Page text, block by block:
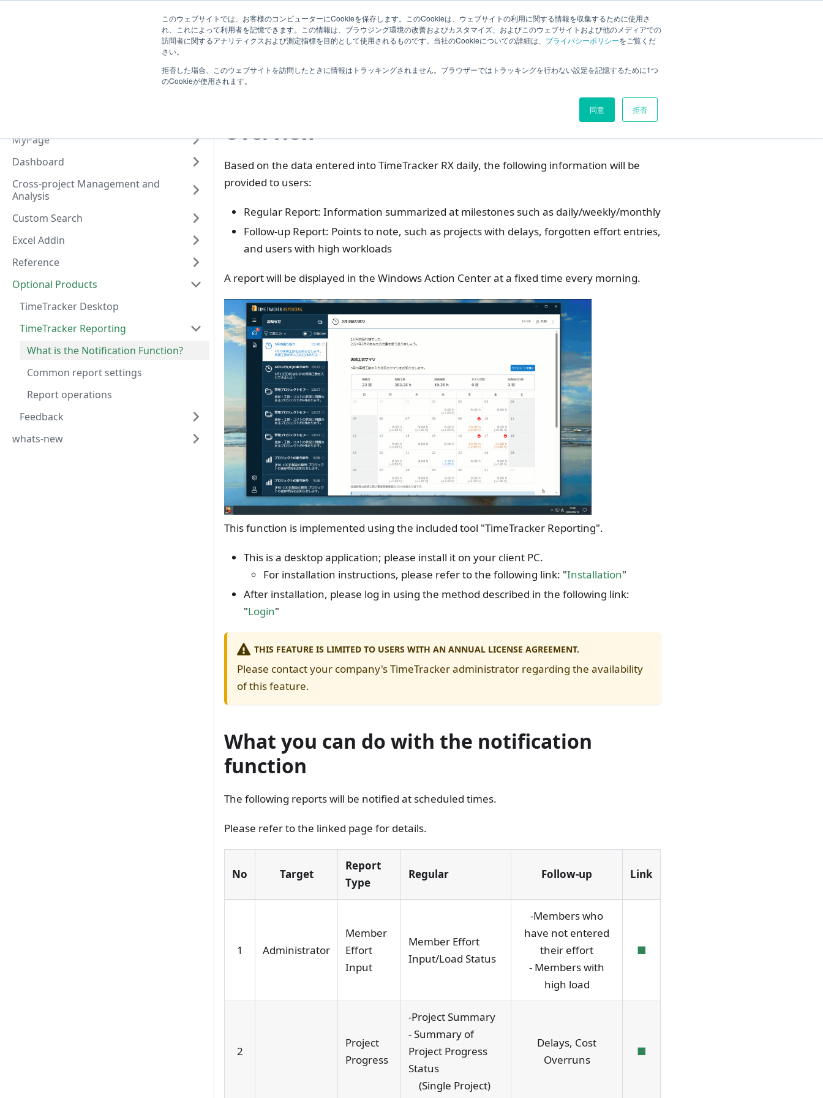
このウェブサイトでは、お客様のコンピューターにCookieを保存します。このCookieは、ウェブサイトの利用に関する情報を収集するために使用さ
れ、これによって利用者を記憶できます。この情報は、ブラウジング環境の改善およびカスタマイズ、およびこのウェブサイトおよび他のメディアでの
訪問者に関するアナリティクスおよび測定指標を目的として使用されるものです。当社のCookieについての詳細は、 プライバシーポリシーをご覧くだ
さい。
拒否した場合、このウェブサイトを訪問したときに情報はトラッキングされません。ブラウザーではトラッキングを行わない設定を記憶するために1つ
のCookieが使用されます。
同意 拒否
System
Administrator
Knowledge
Related
Information
| Extensions User Feedback Current English
MyPage
Dashboard
Cross-project Management and
Analysis
Custom Search
Excel Addin
Reference
Optional Products
TimeTracker Desktop
TimeTracker Reporting
What is the Notification Function?
Common report settings
Report operations
Feedback
whats-new
What is the Notification Function?
Overview
Based on the data entered into TimeTracker RX daily, the following information will be
provided to users:
Regular Report: Information summarized at milestones such as daily/weekly/monthly
Follow-up Report: Points to note, such as projects with delays, forgotten effort entries,
and users with high workloads
A report will be displayed in the Windows Action Center at a fixed time every morning.
This function is implemented using the included tool "TimeTracker Reporting".
This is a desktop application; please install it on your client PC.
For installation instructions, please refer to the following link: "Installation"
After installation, please log in using the method described in the following link:
"Login"
THIS FEATURE IS LIMITED TO USERS WITH AN ANNUAL LICENSE AGREEMENT.
Please contact your company's TimeTracker administrator regarding the availability
of this feature.
What you can do with the notification
function
The following reports will be notified at scheduled times.
Please refer to the linked page for details.
No Target
Report
Type
Regular Follow-up Link
1 Administrator
Member
Effort
Input
Member Effort
Input/Load Status
-Members who
have not entered
their effort
- Members with
high load
■
2
Project
Progress
-Project Summary
- Summary of
Project Progress
Status
(Single Project)
Delays, Cost
Overruns
■